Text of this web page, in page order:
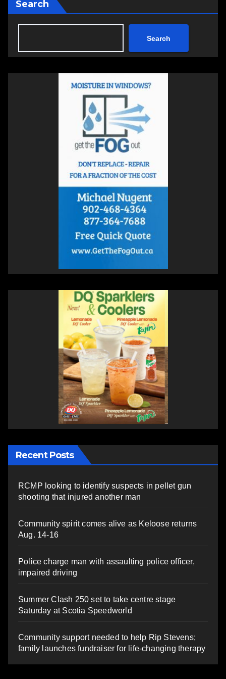
Search
Search
Recent Posts
RCMP looking to identify suspects in pellet gun
shooting that injured another man
Community spirit comes alive as Keloose returns
Aug. 14-16
Police charge man with assaulting police officer,
impaired driving
Summer Clash 250 set to take centre stage
Saturday at Scotia Speedworld
Community support needed to help Rip Stevens;
family launches fundraiser for life-changing therapy